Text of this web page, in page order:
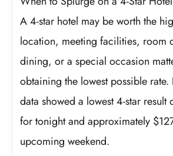
A 4-star hotel may be worth the
location, meeting facilities, room
dining, or a special occasion
obtaining the lowest possible rate.
data showed a lowest 4-star result
for tonight and approximately
upcoming weekend.